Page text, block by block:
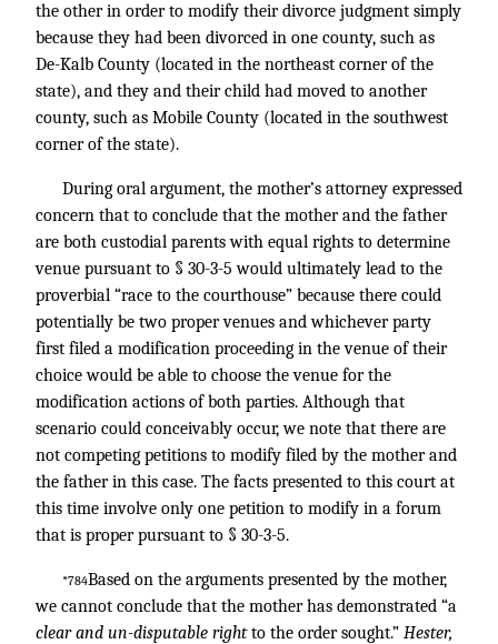
the other in order to modify their divorce judgment simply
because they had been divorced in one county, such as
De-Kalb County (located in the northeast corner of the
state), and they and their child had moved to another
county, such as Mobile County (located in the southwest
corner of the state).
During oral argument, the mother’s attorney expressed
concern that to conclude that the mother and the father
are both custodial parents with equal rights to determine
venue pursuant to § 30-3-5 would ultimately lead to the
proverbial “race to the courthouse” because there could
potentially be two proper venues and whichever party
first filed a modification proceeding in the venue of their
choice would be able to choose the venue for the
modification actions of both parties. Although that
scenario could conceivably occur, we note that there are
not competing petitions to modify filed by the mother and
the father in this case. The facts presented to this court at
this time involve only one petition to modify in a forum
that is proper pursuant to § 30-3-5.
*784Based on the arguments presented by the mother,
we cannot conclude that the mother has demonstrated “a
clear and un-disputable rightto the order sought.” Hester,